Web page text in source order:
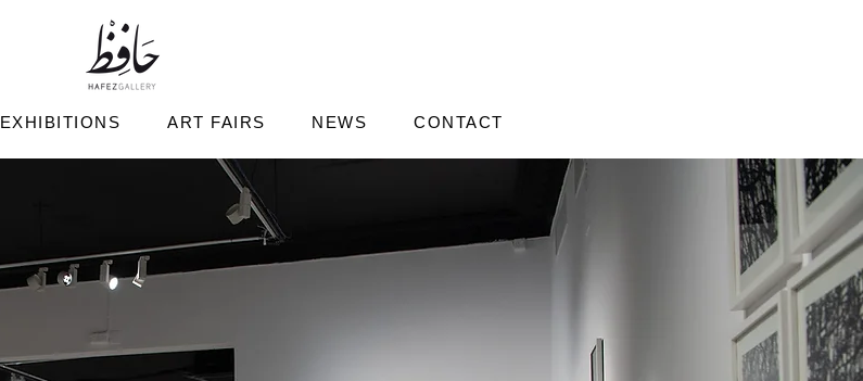
EXHIBITIONS ART FAIRS NEWS CONTACT